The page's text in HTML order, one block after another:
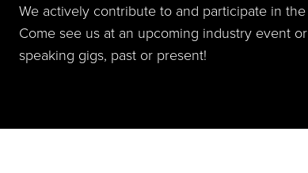
We actively contribute to and participate in
Come see us at an upcoming industry event
speaking gigs, past or present!